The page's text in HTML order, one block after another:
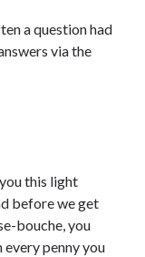
a question had
via the
this light
before we get
bouche, you
every penny you